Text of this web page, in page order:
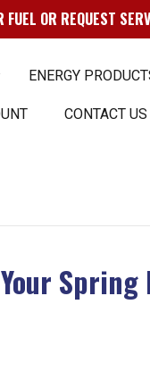
FUEL OR REQUEST
ENERGY
CONTACT US